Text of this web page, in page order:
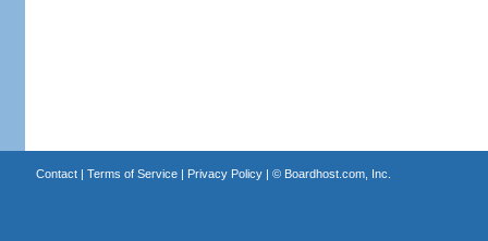
Contact| Terms of Service| Privacy Policy| © Boardhost.com, Inc.